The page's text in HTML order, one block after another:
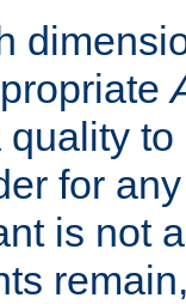
for
is not